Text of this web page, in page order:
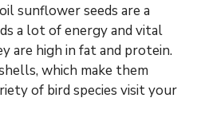
sunflower seeds are a
a lot of energy and vital
are high in fat and protein.
which make them
of bird species visit your